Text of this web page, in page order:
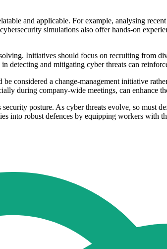
and applicable. For example, analysing
simulations also offer hands-on
Initiatives should focus on recruiting from
detecting and mitigating cyber threats can
considered a change-management initiative
during company-wide meetings, can enhance
posture. As cyber threats evolve, so must
into robust defences by equipping workers with